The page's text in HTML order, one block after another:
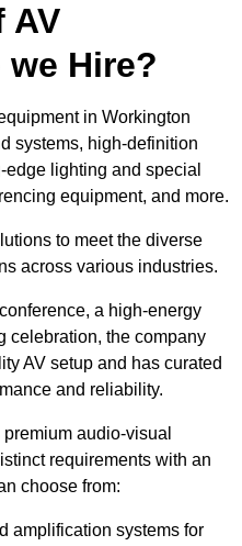
AV
Hire?
in Workington
systems, high-definition
lighting and special
equipment, and more.
to meet the diverse
across various industries.
a high-energy
celebration, the company
AV setup and has curated
and reliability.
audio-visual
requirements with an
choose from:
amplification systems for